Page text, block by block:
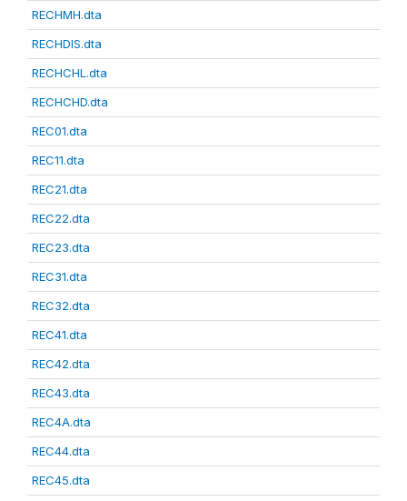
RECHMH.dta
RECHDIS.dta
RECHCHL.dta
RECHCHD.dta
REC01.dta
REC11.dta
REC21.dta
REC22.dta
REC23.dta
REC31.dta
REC32.dta
REC41.dta
REC42.dta
REC43.dta
REC4A.dta
REC44.dta
REC45.dta